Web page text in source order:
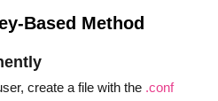
Based Method
create a file with the .conf